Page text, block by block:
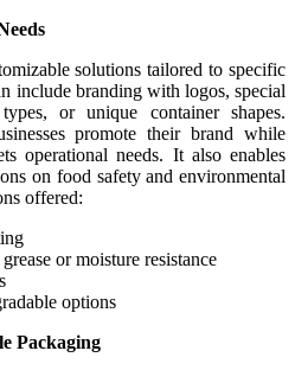
solutions tailored to specific
include branding with logos, special
or unique container shapes.
promote their brand while
operational needs. It also enables
on food safety and environmental
offered:
or moisture resistance
options
Packaging